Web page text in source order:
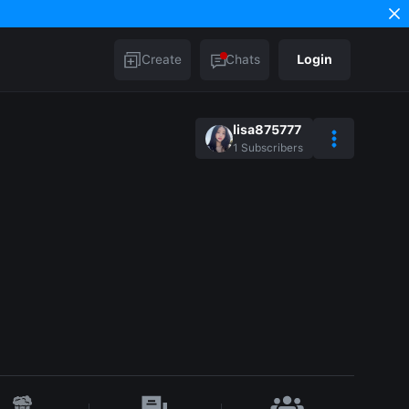
Create Chats Login
lisa875777
1 Subscribers